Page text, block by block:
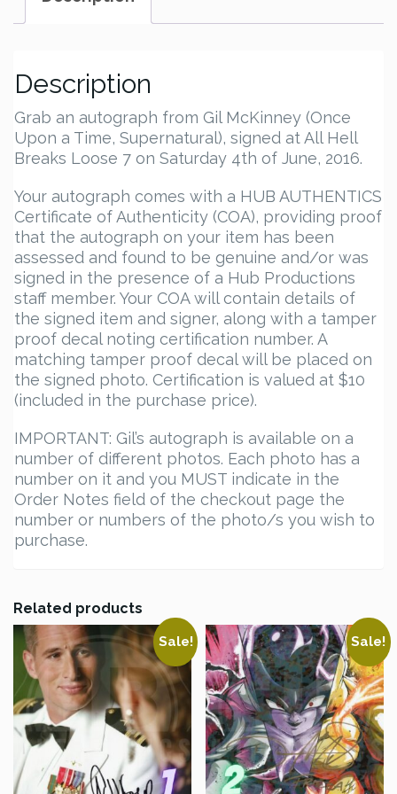
Description
Grab an autograph from Gil McKinney (Once
Upon a Time, Supernatural), signed at All Hell
Breaks Loose 7 on Saturday 4th of June, 2016.
Your autograph comes with a HUB AUTHENTICS
Certificate of Authenticity (COA), providing proof
that the autograph on your item has been
assessed and found to be genuine and/or was
signed in the presence of a Hub Productions
staff member. Your COA will contain details of
the signed item and signer, along with a tamper
proof decal noting certification number. A
matching tamper proof decal will be placed on
the signed photo. Certification is valued at $10
(included in the purchase price).
IMPORTANT: Gil’s autograph is available on a
number of different photos. Each photo has a
number on it and you MUST indicate in the
Order Notes field of the checkout page the
number or numbers of the photo/s you wish to
purchase.
Related products
Sale! Sale!